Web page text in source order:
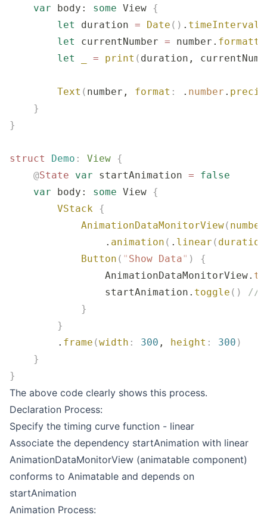
    var
body: some View {
        let
duration = Date () .
        let
currentNumber = number.
        let
= print ( duration,
        Text
( number, format : . number .
    }
}
struct Demo : View {
    @
State var startAnimation = false
    var
body: some View {
        VStack
{
            AnimationDataMonitorView
( number
                .
animation ( . linear ( duration
            Button
( " Show Data" )
{
                AnimationDataMonitorView.
                startAnimation.
toggle ()
//
            }
        }
        .
frame (width : 300 , height : 300 )
    }
}
The above code clearly shows this process.
Declaration Process:
Specify the timing curve function - linear
Associate the dependency startAnimation with linear
AnimationDataMonitorView (animatable component)
conforms to Animatable and depends on
startAnimation
Animation Process: